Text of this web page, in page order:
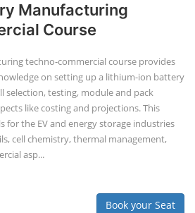
Manufacturing
Course
techno-commercial course provides
on setting up a lithium-ion battery
selection, testing, module and pack
like costing and projections. This
for the EV and energy storage industries
cell chemistry, thermal management,
asp...
Book your Seat